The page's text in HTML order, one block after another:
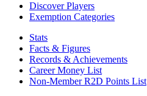
Discover Players
Exemption Categories
Stats
Facts & Figures
Records & Achievements
Career Money List
Non-Member R2D Points List